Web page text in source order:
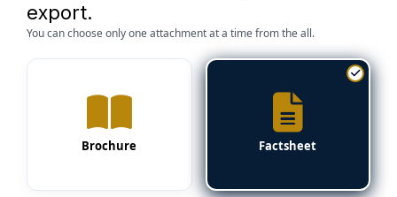
export.
You can choose only one attachment at a time from the all.
Brochure Factsheet